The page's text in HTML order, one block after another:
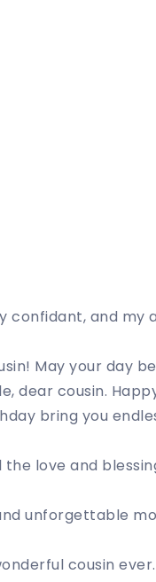
and my
May your day
dear cousin.
bring you
love and
unforgettable
cousin